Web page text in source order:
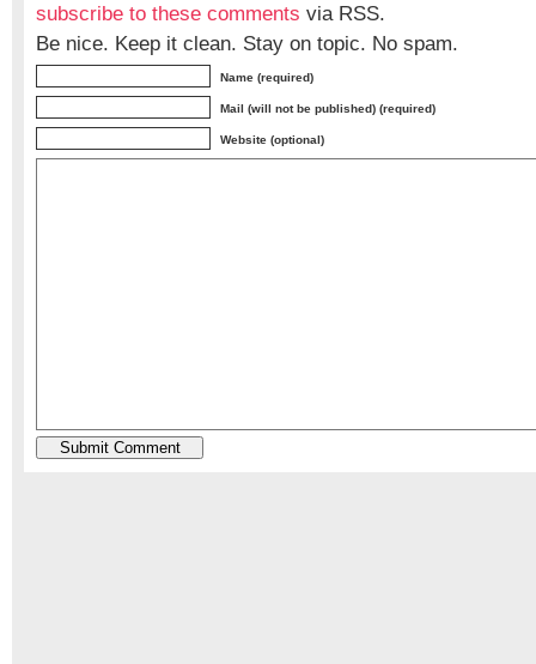
subscribe to these comments via RSS.
Be nice. Keep it clean. Stay on topic. No spam.
Name (required)
Mail (will not be published) (required)
Website (optional)